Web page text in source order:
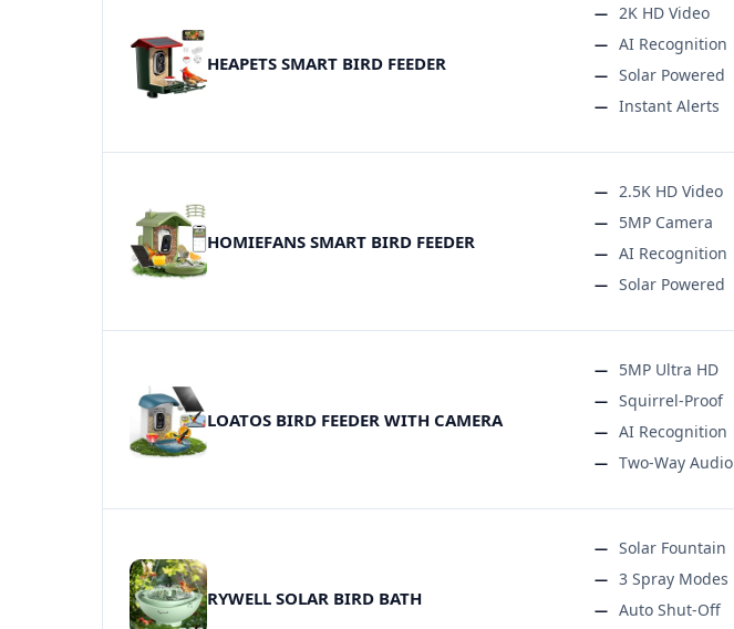
HEAPETS SMART BIRD FEEDER
2K HD Video
AI Recognition
Solar Powered
Instant Alerts
HOMIEFANS SMART BIRD FEEDER
2.5K HD Video
5MP Camera
AI Recognition
Solar Powered
LOATOS BIRD FEEDER WITH CAMERA
5MP Ultra HD
Squirrel-Proof
AI Recognition
Two-Way Audio
RYWELL SOLAR BIRD BATH
Solar Fountain
3 Spray Modes
Auto Shut-Off